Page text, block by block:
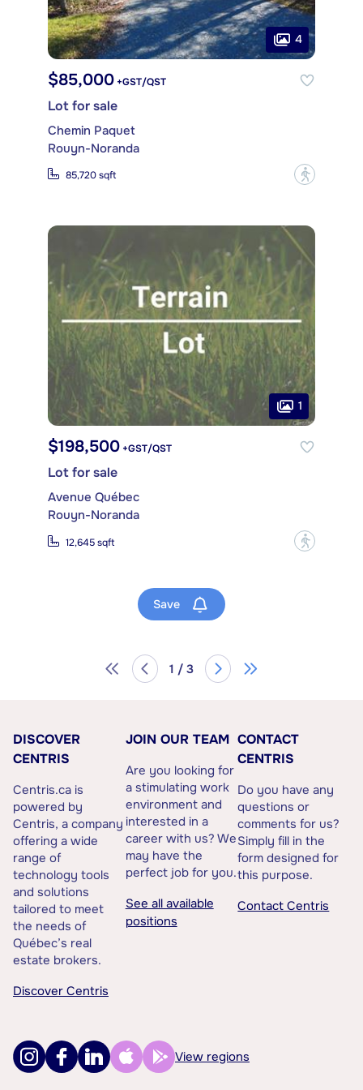
4
$85,000 +GST/QST
Lot for sale
Chemin Paquet
Rouyn-Noranda
85,720 sqft ?
1
$198,500 +GST/QST
Lot for sale
Avenue Québec
Rouyn-Noranda
12,645 sqft ?
Save
1 / 3
DISCOVER
CENTRIS
Centris.ca is
powered by
Centris, a company
offering a wide
range of
technology tools
and solutions
tailored to meet
the needs of
Québec’s real
estate brokers.
Discover Centris
JOIN OUR TEAM
Are you looking for
a stimulating work
environment and
interested in a
career with us? We
may have the
perfect job for you.
See all available
positions
CONTACT
CENTRIS
Do you have any
questions or
comments for us?
Simply fill in the
form designed for
this purpose.
Contact Centris
View regions